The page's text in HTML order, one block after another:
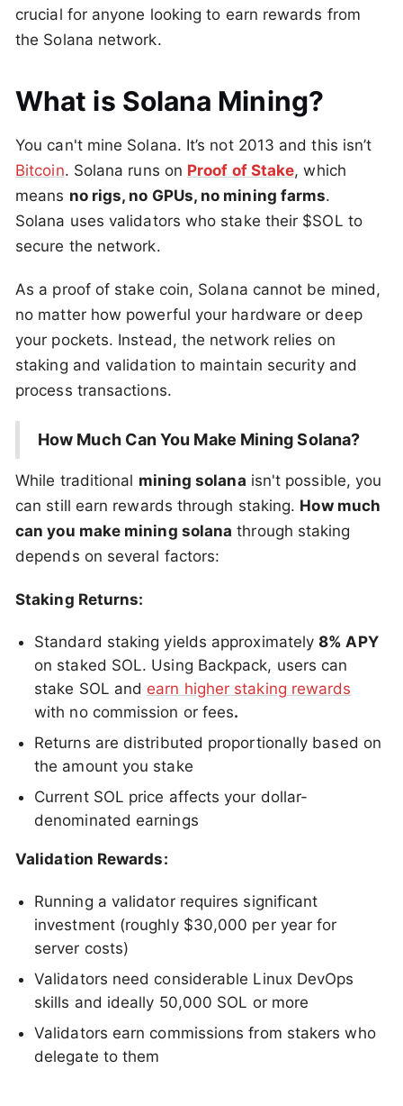
crucial for anyone looking to earn rewards from
the Solana network.
What is Solana Mining?
You can't mine Solana. It’s not 2013 and this isn’t
Bitcoin. Solana runs on Proof of Stake, which
means no rigs, no GPUs, no mining farms.
Solana uses validators who stake their $SOL to
secure the network.
As a proof of stake coin, Solana cannot be mined,
no matter how powerful your hardware or deep
your pockets. Instead, the network relies on
staking and validation to maintain security and
process transactions.
How Much Can You Make Mining Solana?
While traditional mining solana isn't possible, you
can still earn rewards through staking. How much
can you make mining solana through staking
depends on several factors:
Staking Returns:
Standard staking yields approximately8% APY
on staked SOL. Using Backpack, users can
stake SOL and earn higher staking rewards
with no commission or fees.
Returns are distributed proportionally based on
the amount you stake
Current SOL price affects your dollar-
denominated earnings
Validation Rewards:
Running a validator requires significant
investment (roughly $30,000 per year for
server costs)
Validators need considerable Linux DevOps
skills and ideally 50,000 SOL or more
Validators earn commissions from stakers who
delegate to them